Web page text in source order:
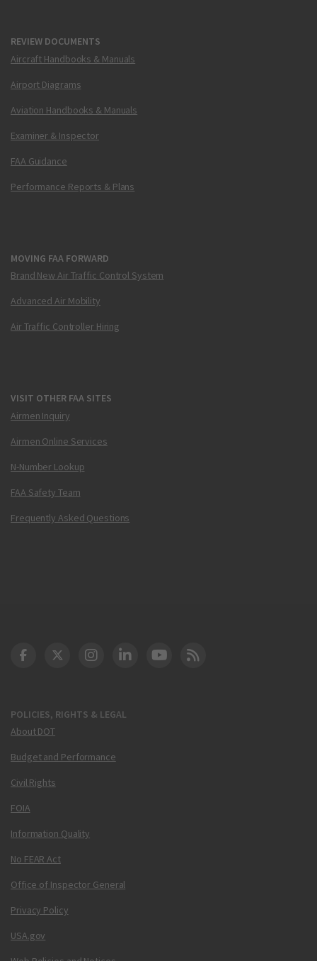
REVIEW DOCUMENTS
Aircraft Handbooks & Manuals
Airport Diagrams
Aviation Handbooks & Manuals
Examiner & Inspector
FAA Guidance
Performance Reports & Plans
MOVING FAA FORWARD
Brand New Air Traffic Control System
Advanced Air Mobility
Air Traffic Controller Hiring
VISIT OTHER FAA SITES
Airmen Inquiry
Airmen Online Services
N-Number Lookup
FAA Safety Team
Frequently Asked Questions
POLICIES, RIGHTS & LEGAL
About DOT
Budget and Performance
Civil Rights
FOIA
Information Quality
No FEAR Act
Office of Inspector General
Privacy Policy
USA.gov
DOT Facebook
DOT Twitter
DOT Instagram
DOT LinkedIn
FAA YouTube
Cleared for Takeoff